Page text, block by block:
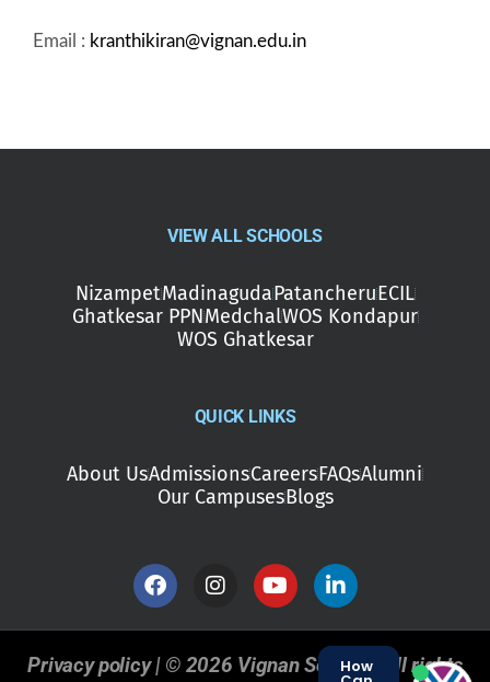
Email : kranthikiran@vignan.edu.in
VIEW ALL SCHOOLS
NizampetMadinagudaPatancheruECIL
Ghatkesar PPNMedchalWOS Kondapur
WOS Ghatkesar
QUICK LINKS
About UsAdmissionsCareersFAQsAlumni
Our CampusesBlogs
Privacy policy | © 2026 Vignan Schools. All rights
How